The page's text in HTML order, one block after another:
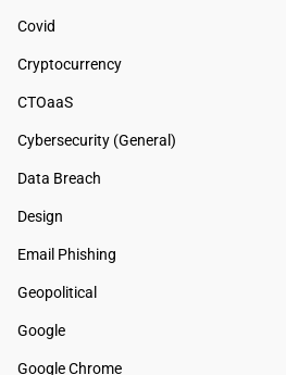
Covid
Cryptocurrency
CTOaaS
Cybersecurity (General)
Data Breach
Design
Email Phishing
Geopolitical
Google
Google Chrome